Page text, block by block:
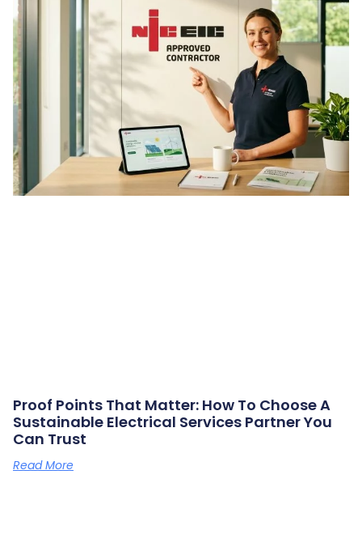
Proof Points That Matter: How To Choose A
Sustainable Electrical Services Partner You
Can Trust
Read More